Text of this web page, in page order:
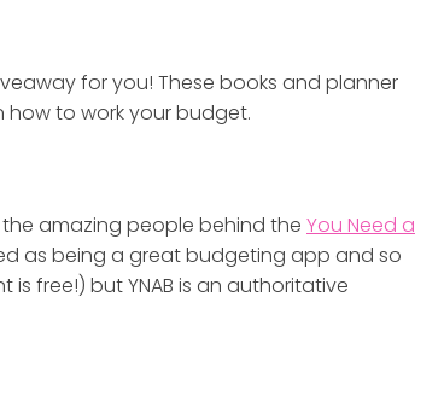
for you! These books and planner
how to work your budget.
the amazing people behind the You Need a
as being a great budgeting app and so
is free!) but YNAB is an authoritative